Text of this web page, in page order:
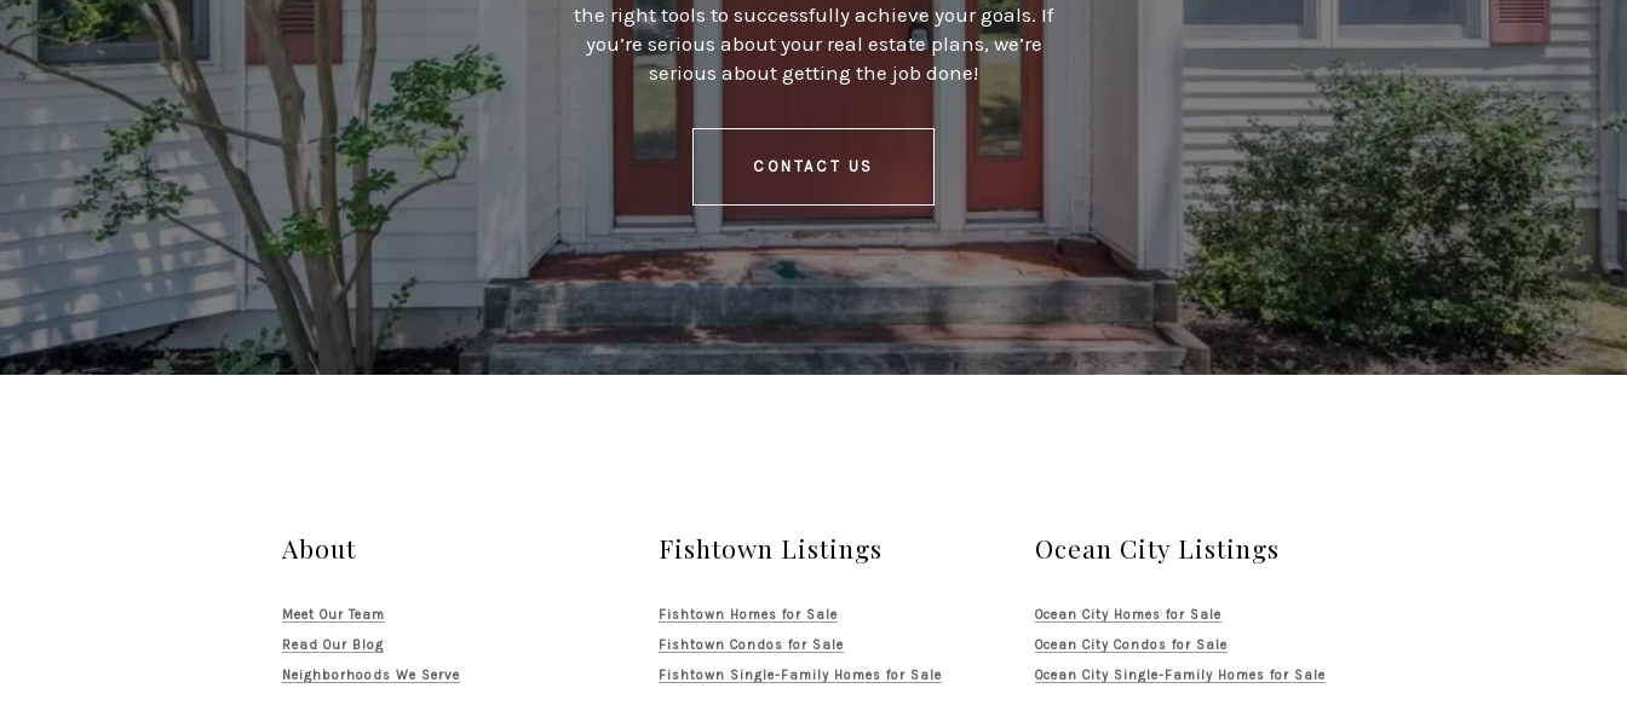
the right tools to successfully achieve your goals. If
you’re serious about your real estate plans, we’re
serious about getting the job done!
CONTACT US
About
Meet Our Team
Read Our Blog
Neighborhoods We Serve
Fishtown Listings
Fishtown Homes for Sale
Fishtown Condos for Sale
Fishtown Single-Family Homes for Sale
Ocean City Listings
Ocean City Homes for Sale
Ocean City Condos for Sale
Ocean City Single-Family Homes for Sale